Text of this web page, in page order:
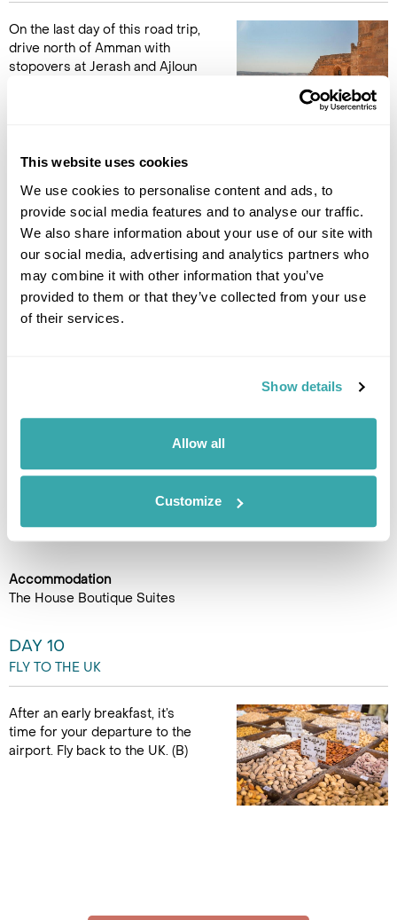
This website uses cookies
We use cookies to personalise content and ads, to
provide social media features and to analyse our traffic.
We also share information about your use of our site with
our social media, advertising and analytics partners who
may combine it with other information that you’ve
provided to them or that they’ve collected from your use
of their services.
Show details
Allow all
Customize
On the last day of this road trip,
drive north of Amman with
stopovers at Jerash and Ajloun
has been called the Pompeii of the East for its unique state of
streets, theaters, churches, and temples (Zeus and Artemis),
or seek the shade and rest in the magnificent Nymphaeum or
impressive Amphitheatre.
The Saracen Castle at Ajloun is your final visit on this road
trip. A 12th century castle built by Saladin in his successful
campaign to drive the Crusaders from Jordan in 1189. it's yet
Accommodation
The House Boutique Suites
DAY 10
FLY TO THE UK
After an early breakfast, it’s
time for your departure to the
airport. Fly back to the UK. (B)